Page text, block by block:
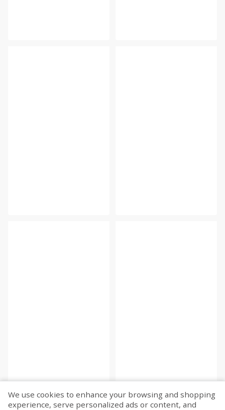
We use cookies to enhance your browsing and shopping
experience, serve personalized ads or content, and